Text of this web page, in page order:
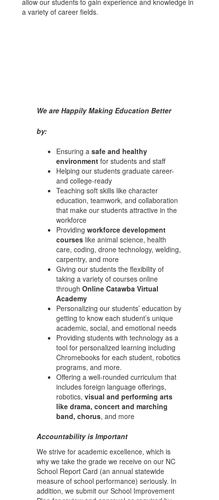
allow our students to gain experience and knowledge in
a variety of career fields.
We are Happily Making Education Better
by:
Ensuring a safe and healthy
environment for students and staff
Helping our students graduate career-
and college-ready
Teaching soft skills like character
education, teamwork, and collaboration
that make our students attractive in the
workforce
Providing workforce development
courses like animal science, health
care, coding, drone technology, welding,
carpentry, and more
Giving our students the flexibility of
taking a variety of courses online
through Online Catawba Virtual
Academy
Personalizing our students’ education by
getting to know each student’s unique
academic, social, and emotional needs
Providing students with technology as a
tool for personalized learning including
Chromebooks for each student, robotics
programs, and more.
Offering a well-rounded curriculum that
includes foreign language offerings,
robotics, visual and performing arts
like drama, concert and marching
band, chorus, and more
Accountability is Important
We strive for academic excellence, which is
why we take the grade we receive on our NC
School Report Card (an annual statewide
measure of school performance) seriously. In
addition, we submit our School Improvement